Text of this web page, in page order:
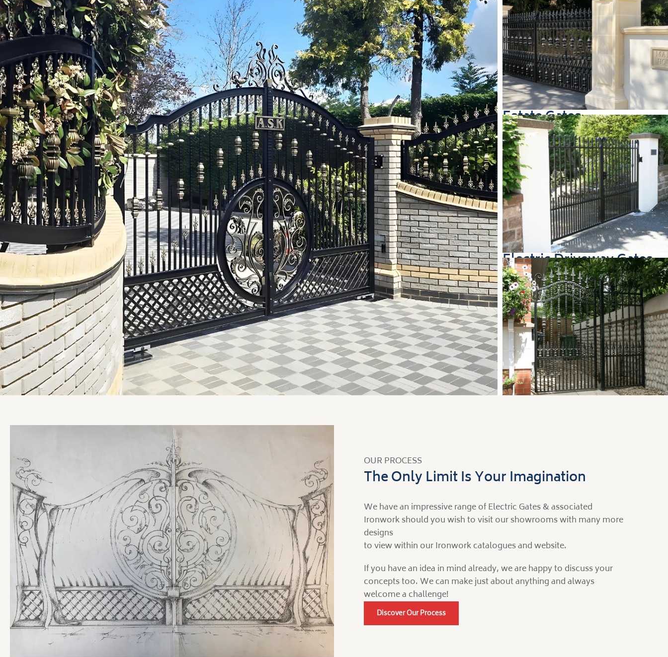
Estate Gates
Electric Driveway Gates
Side & Garden
OUR PROCESS
The Only Limit Is Your Imagination
We have an impressive range of Electric Gates & associated
Ironwork should you wish to visit our showrooms with many more
designs
to view within our Ironwork catalogues and website.
If you have an idea in mind already, we are happy to discuss your
concepts too. We can make just about anything and always
welcome a challenge!
Discover Our Process